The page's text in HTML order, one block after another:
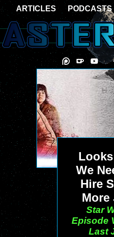
We
Hire
More
Star
Episode
Last
ARTICLES PODCASTS